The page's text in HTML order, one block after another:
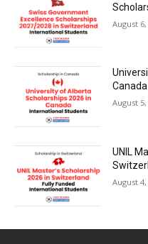
August 6,
August 5,
UNIL
August 4,